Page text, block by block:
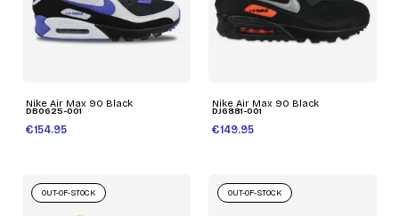
Nike Air Max 90 Black
DB0625-001
€154.95
Nike Air Max 90 Black
DJ6881-001
€149.95
OUT-OF-STOCK OUT-OF-STOCK